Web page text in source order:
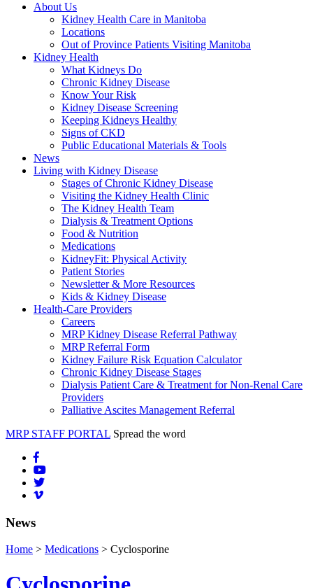
About Us
Kidney Health Care in Manitoba
Locations
Out of Province Patients Visiting Manitoba
Kidney Health
What Kidneys Do
Chronic Kidney Disease
Know Your Risk
Kidney Disease Screening
Keeping Kidneys Healthy
Signs of CKD
Public Educational Materials & Tools
News
Living with Kidney Disease
Stages of Chronic Kidney Disease
Visiting the Kidney Health Clinic
The Kidney Health Team
Dialysis & Treatment Options
Food & Nutrition
Medications
KidneyFit: Physical Activity
Patient Stories
Newsletter & More Resources
Kids & Kidney Disease
Health-Care Providers
Careers
MRP Kidney Disease Referral Pathway
MRP Referral Form
Kidney Failure Risk Equation Calculator
Chronic Kidney Disease Stages
Dialysis Patient Care & Treatment for Non-Renal Care
Providers
Palliative Ascites Management Referral
MRP STAFF PORTAL Spread the word
News
Home > Medications > Cyclosporine